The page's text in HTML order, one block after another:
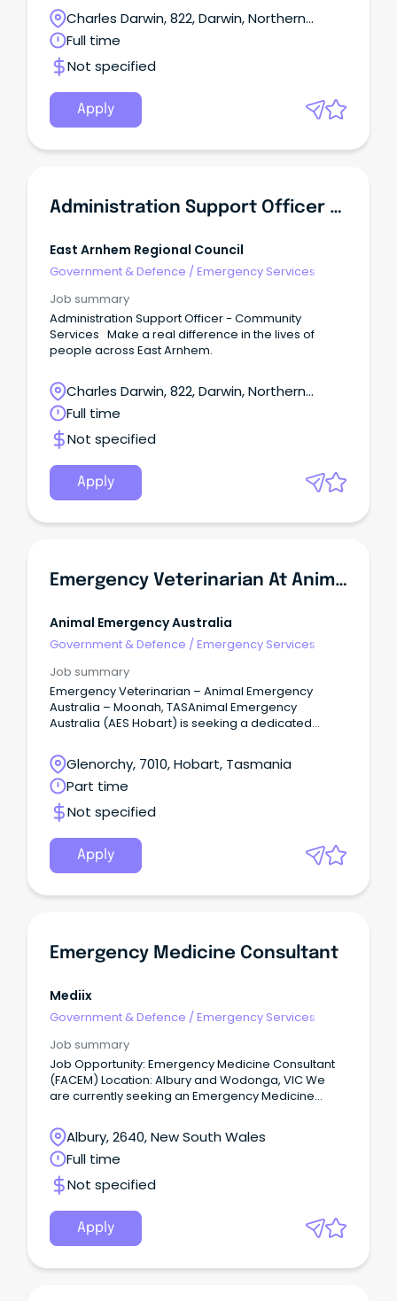
western part of Arnhem Land, Northern Territory.
Charles Darwin, 822, Darwin, Northern
Territory
Full time
Not specified
Apply
Administration Support Officer - Community Services
East Arnhem Regional Council
Government & Defence /Emergency Services
Job summary
Administration Support Officer - Community
Services Make a real difference in the lives of
people across East Arnhem.
Charles Darwin, 822, Darwin, Northern
Territory
Full time
Not specified
Apply
Emergency Veterinarian At Animal Emergency Australia
Animal Emergency Australia
Government & Defence /Emergency Services
Job summary
Emergency Veterinarian – Animal Emergency
Australia – Moonah, TASAnimal Emergency
Australia (AES Hobart) is seeking a dedicated
Moonah, TAS.
Glenorchy, 7010, Hobart, Tasmania
Part time
Not specified
Apply
Emergency Medicine Consultant
Mediix
Government & Defence /Emergency Services
Job summary
Job Opportunity: Emergency Medicine Consultant
(FACEM) Location: Albury and Wodonga, VIC We
are currently seeking an Emergency Medicine
hospital, offering a unique blend of professional
and lifestyle benefits.
Albury, 2640, New South Wales
Full time
Not specified
Apply